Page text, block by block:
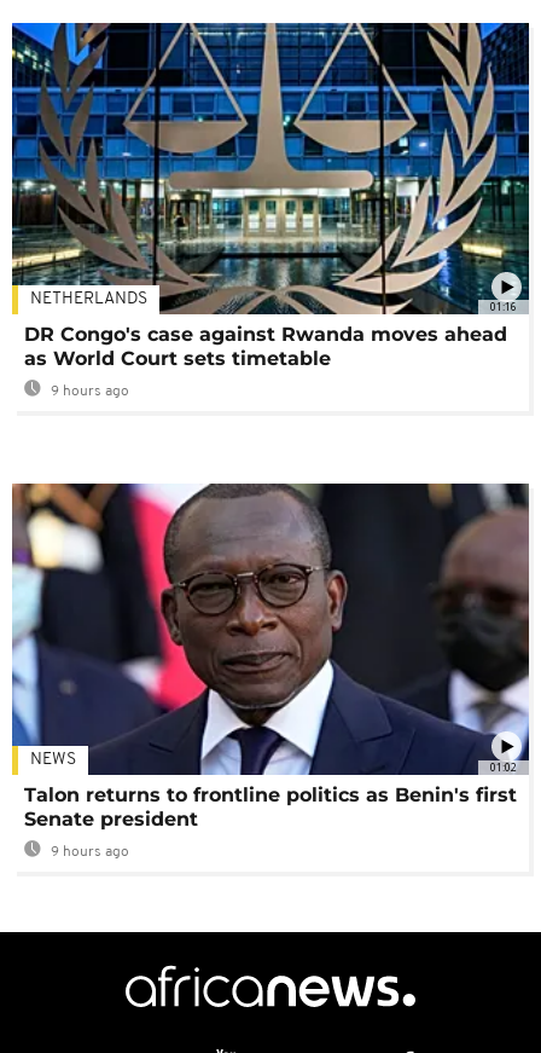
01:16
NETHERLANDS
DR Congo's case against Rwanda moves ahead
as World Court sets timetable
9 hours ago
01:02
NEWS
Talon returns to frontline politics as Benin's first
Senate president
9 hours ago